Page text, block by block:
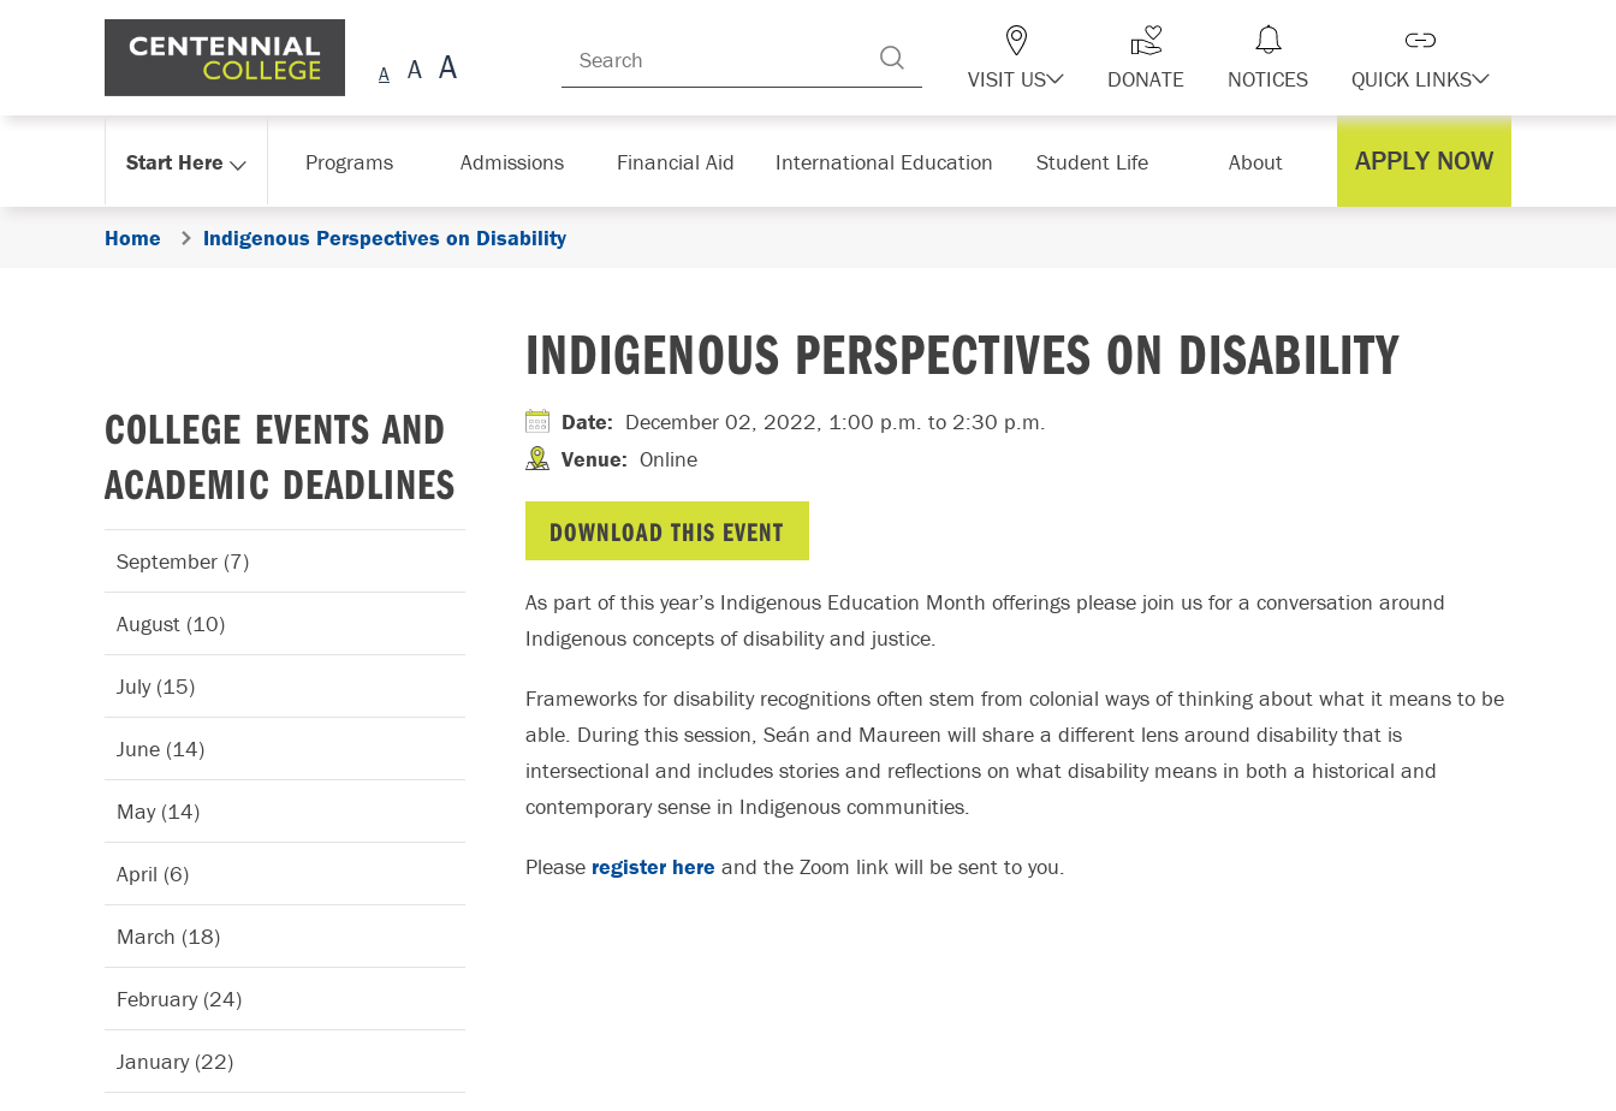
Skip Navigation
VISIT US DONATE NOTICES QUICK LINKS
Start Here Programs Admissions Financial Aid International Education Student Life About APPLY NOW
Home Indigenous Perspectives on Disability
COLLEGE EVENTS AND
ACADEMIC DEADLINES
September (7)
August (10)
July (15)
June (14)
May (14)
April (6)
March (18)
February (24)
January (22)
INDIGENOUS PERSPECTIVES ON DISABILITY
Date: December 02, 2022, 1:00 p.m. to 2:30 p.m.
Venue: Online
DOWNLOAD THIS EVENT
As part of this year’s Indigenous Education Month offerings please join us for a conversation around
Indigenous concepts of disability and justice.
Frameworks for disability recognitions often stem from colonial ways of thinking about what it means to be
able. During this session, Seán and Maureen will share a different lens around disability that is
intersectional and includes stories and reflections on what disability means in both a historical and
contemporary sense in Indigenous communities.
Please register here and the Zoom link will be sent to you.